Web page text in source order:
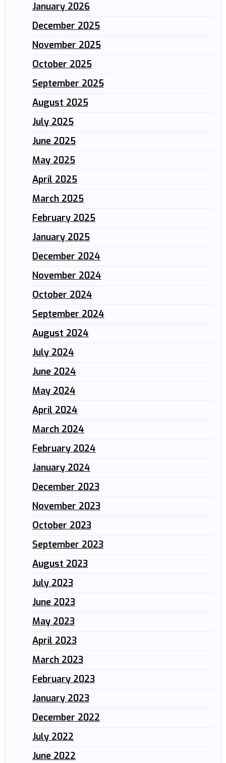
January 2026
December 2025
November 2025
October 2025
September 2025
August 2025
July 2025
June 2025
May 2025
April 2025
March 2025
February 2025
January 2025
December 2024
November 2024
October 2024
September 2024
August 2024
July 2024
June 2024
May 2024
April 2024
March 2024
February 2024
January 2024
December 2023
November 2023
October 2023
September 2023
August 2023
July 2023
June 2023
May 2023
April 2023
March 2023
February 2023
January 2023
December 2022
July 2022
June 2022